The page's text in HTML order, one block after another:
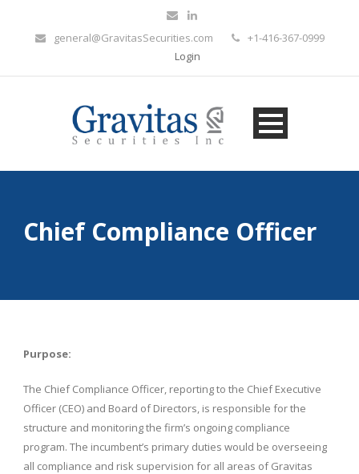
general@GravitasSecurities.com
+1-416-367-0999
Login
Chief Compliance Officer
Purpose:
The Chief Compliance Officer, reporting to the Chief Executive
Officer (CEO) and Board of Directors, is responsible for the
structure and monitoring the firm’s ongoing compliance
program. The incumbent’s primary duties would be overseeing
all compliance and risk supervision for all areas of Gravitas